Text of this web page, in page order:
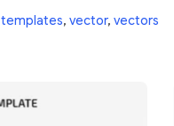
templates, vector, vectors